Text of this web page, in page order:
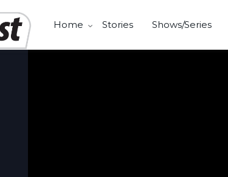
Home Stories Shows/Series